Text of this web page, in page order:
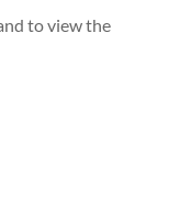
to view the